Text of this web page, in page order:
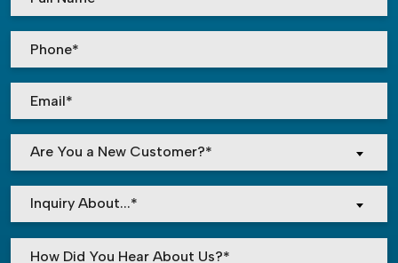
Are You a New Customer?*
Inquiry About...*